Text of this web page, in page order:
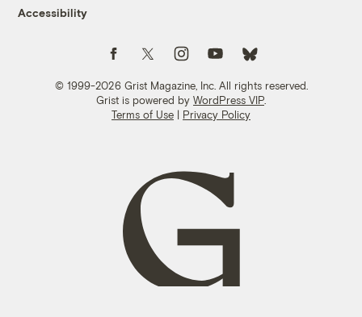
Accessibility
© 1999-2026 Grist Magazine, Inc. All rights reserved.
Grist is powered by WordPress VIP
Terms of Use | Privacy Policy
Follow us on FacebookFollow us on TwitterFollow us on Instagram
Follow us on YouTubeFollow us on Bluesky